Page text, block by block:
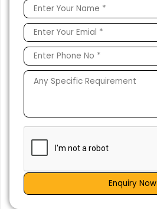
Enquiry Now